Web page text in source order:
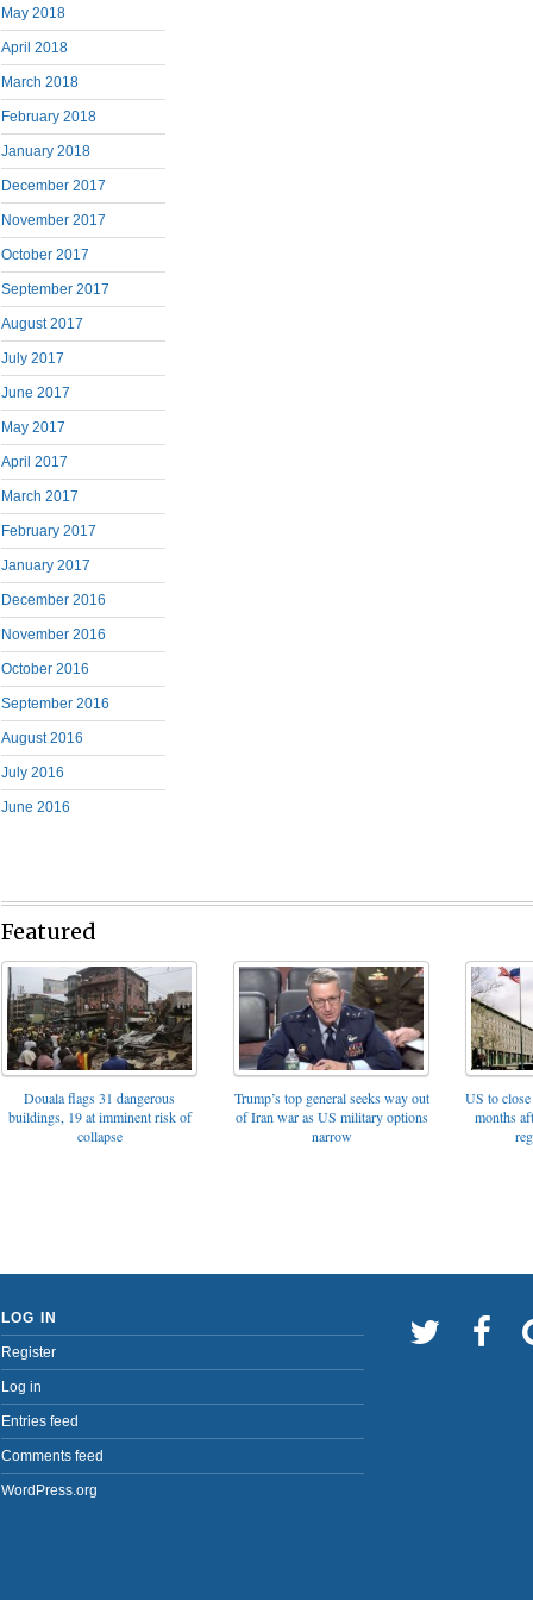
May 2018
April 2018
March 2018
February 2018
January 2018
December 2017
November 2017
October 2017
September 2017
August 2017
July 2017
June 2017
May 2017
April 2017
March 2017
February 2017
January 2017
December 2016
November 2016
October 2016
September 2016
August 2016
July 2016
June 2016
Featured
Douala flags 31 dangerous
buildings, 19 at imminent risk of
collapse
Trump’s top general seeks way out
of Iran war as US military options
narrow
US to
months
LOG IN
Register
Log in
Entries feed
Comments feed
WordPress.org